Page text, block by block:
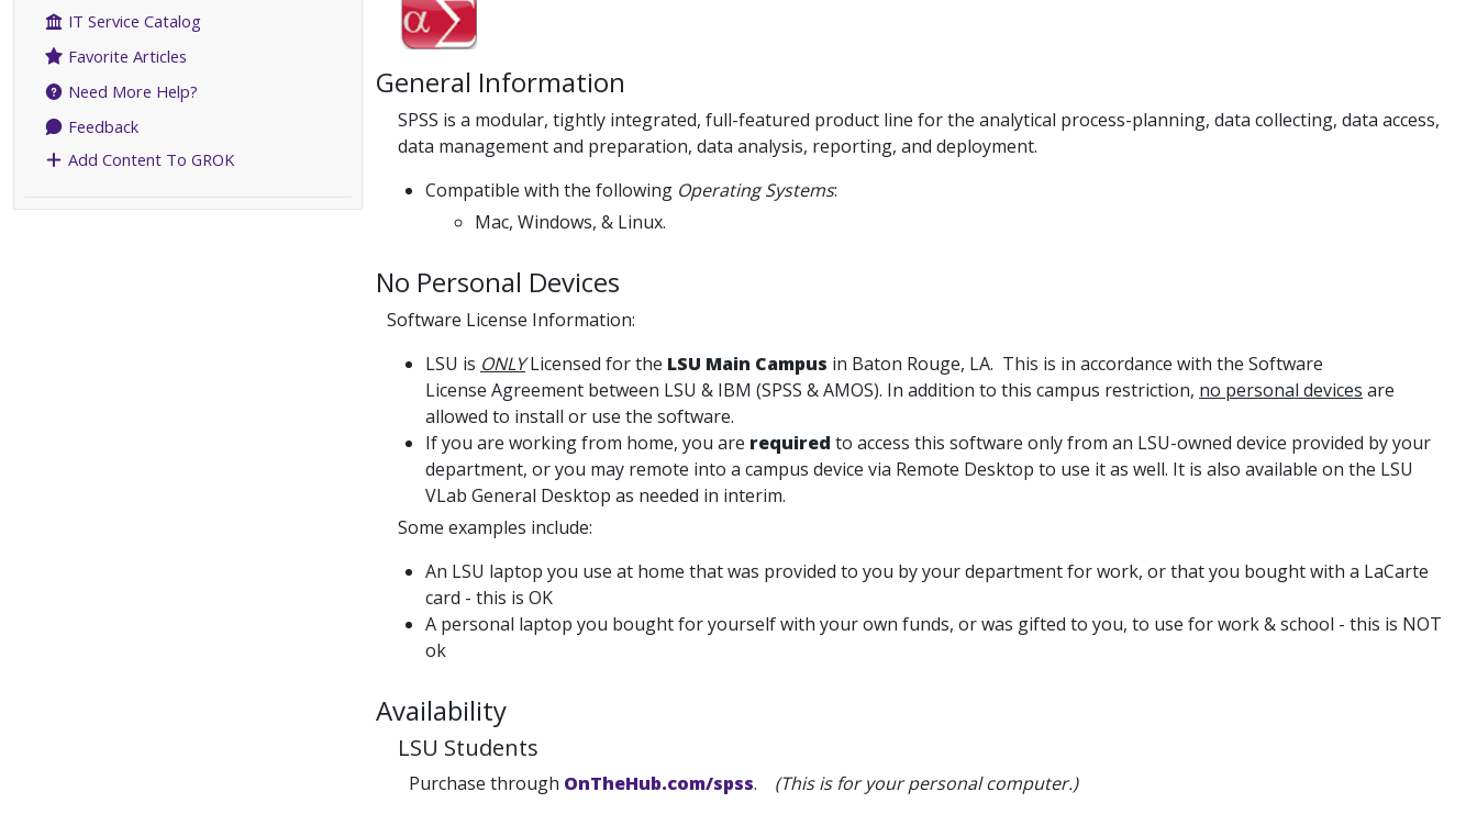
IT Service Catalog
Favorite Articles
Need More Help?
Feedback
Add Content To GROK
General Information
SPSS is a modular, tightly integrated, full-featured product line for the analytical process-planning, data collecting, data access,
data management and preparation, data analysis, reporting, and deployment.
Compatible with the following Operating Systems:
Mac, Windows, & Linux.
No Personal Devices
Software License Information:
LSU is ONLYLicensed for the LSU Main Campus in Baton Rouge, LA. This is in accordance with the Software
License Agreement between LSU & IBM (SPSS & AMOS). In addition to this campus restriction, no personal devices are
allowed to install or use the software.
If you are working from home, you are required to access this software only from an LSU-owned device provided by your
department, or you may remote into a campus device via Remote Desktop to use it as well. It is also available on the LSU
VLab General Desktop as needed in interim.
Some examples include:
An LSU laptop you use at home that was provided to you by your department for work, or that you bought with a LaCarte
card - this is OK
A personal laptop you bought for yourself with your own funds, or was gifted to you, to use for work & school - this is NOT
ok
Availability
LSU Students
Purchase through OnTheHub.com/spss.
(This is for your personal computer.)